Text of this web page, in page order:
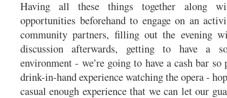
Having all these things together along
opportunities beforehand to engage on an
community partners, filling out the evening
discussion afterwards, getting to have a
environment - we’re going to have a cash bar so
drink-in-hand experience watching the opera -
casual enough experience that we can let our